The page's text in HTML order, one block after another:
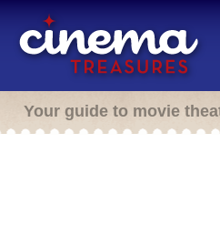
Your guide to movie